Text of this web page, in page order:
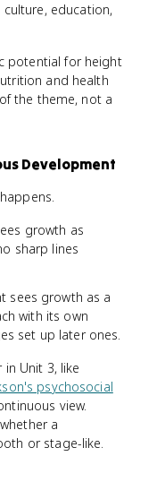
education,
potential for height
and health
the theme, not a
Development
growth as
sharp lines
sees growth as a
with its own
set up later ones.
Unit 3, like
psychosocial
view.
a
or stage-like.